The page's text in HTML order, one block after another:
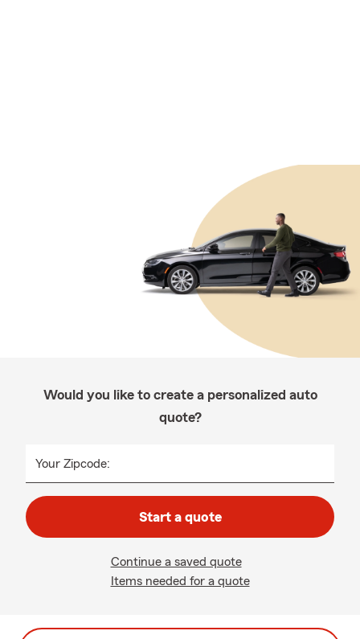
Would you like to create a personalized auto
quote?
Your Zipcode:
Start a quote
Continue a saved quote
Items needed for a quote